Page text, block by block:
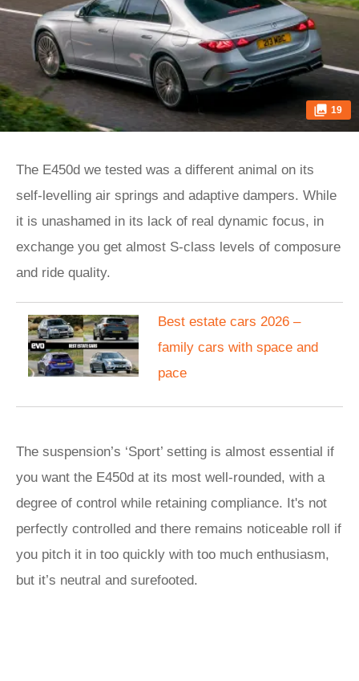
19
The E450d we tested was a different animal on its
self-levelling air springs and adaptive dampers. While
it is unashamed in its lack of real dynamic focus, in
exchange you get almost S-class levels of composure
and ride quality.
Best estate cars 2026 –
family cars with space and
pace
The suspension’s ‘Sport’ setting is almost essential if
you want the E450d at its most well-rounded, with a
degree of control while retaining compliance. It's not
perfectly controlled and there remains noticeable roll if
you pitch it in too quickly with too much enthusiasm,
but it’s neutral and surefooted.